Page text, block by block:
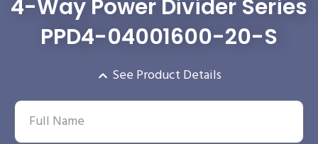
4-Way Power Divider Series
PPD4-04001600-20-S
See Product Details